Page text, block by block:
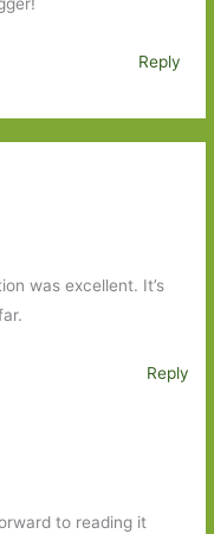
Reply
was excellent. It’s
Reply
to reading it